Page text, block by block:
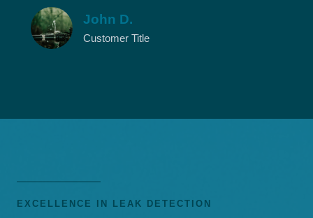
John D.
Customer Title
EXCELLENCE IN LEAK DETECTION